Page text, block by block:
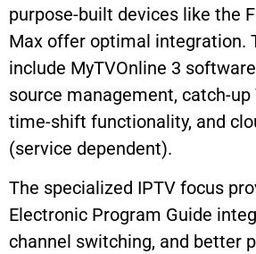
purpose-built devices like the
Max offer optimal integration.
include MyTVOnline 3
source management, catch-
time-shift functionality, and
(service dependent).
The specialized IPTV focus
Electronic Program Guide
channel switching, and better